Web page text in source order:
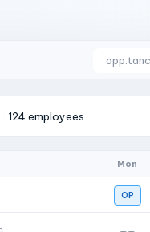
124 employees
Mon
OP